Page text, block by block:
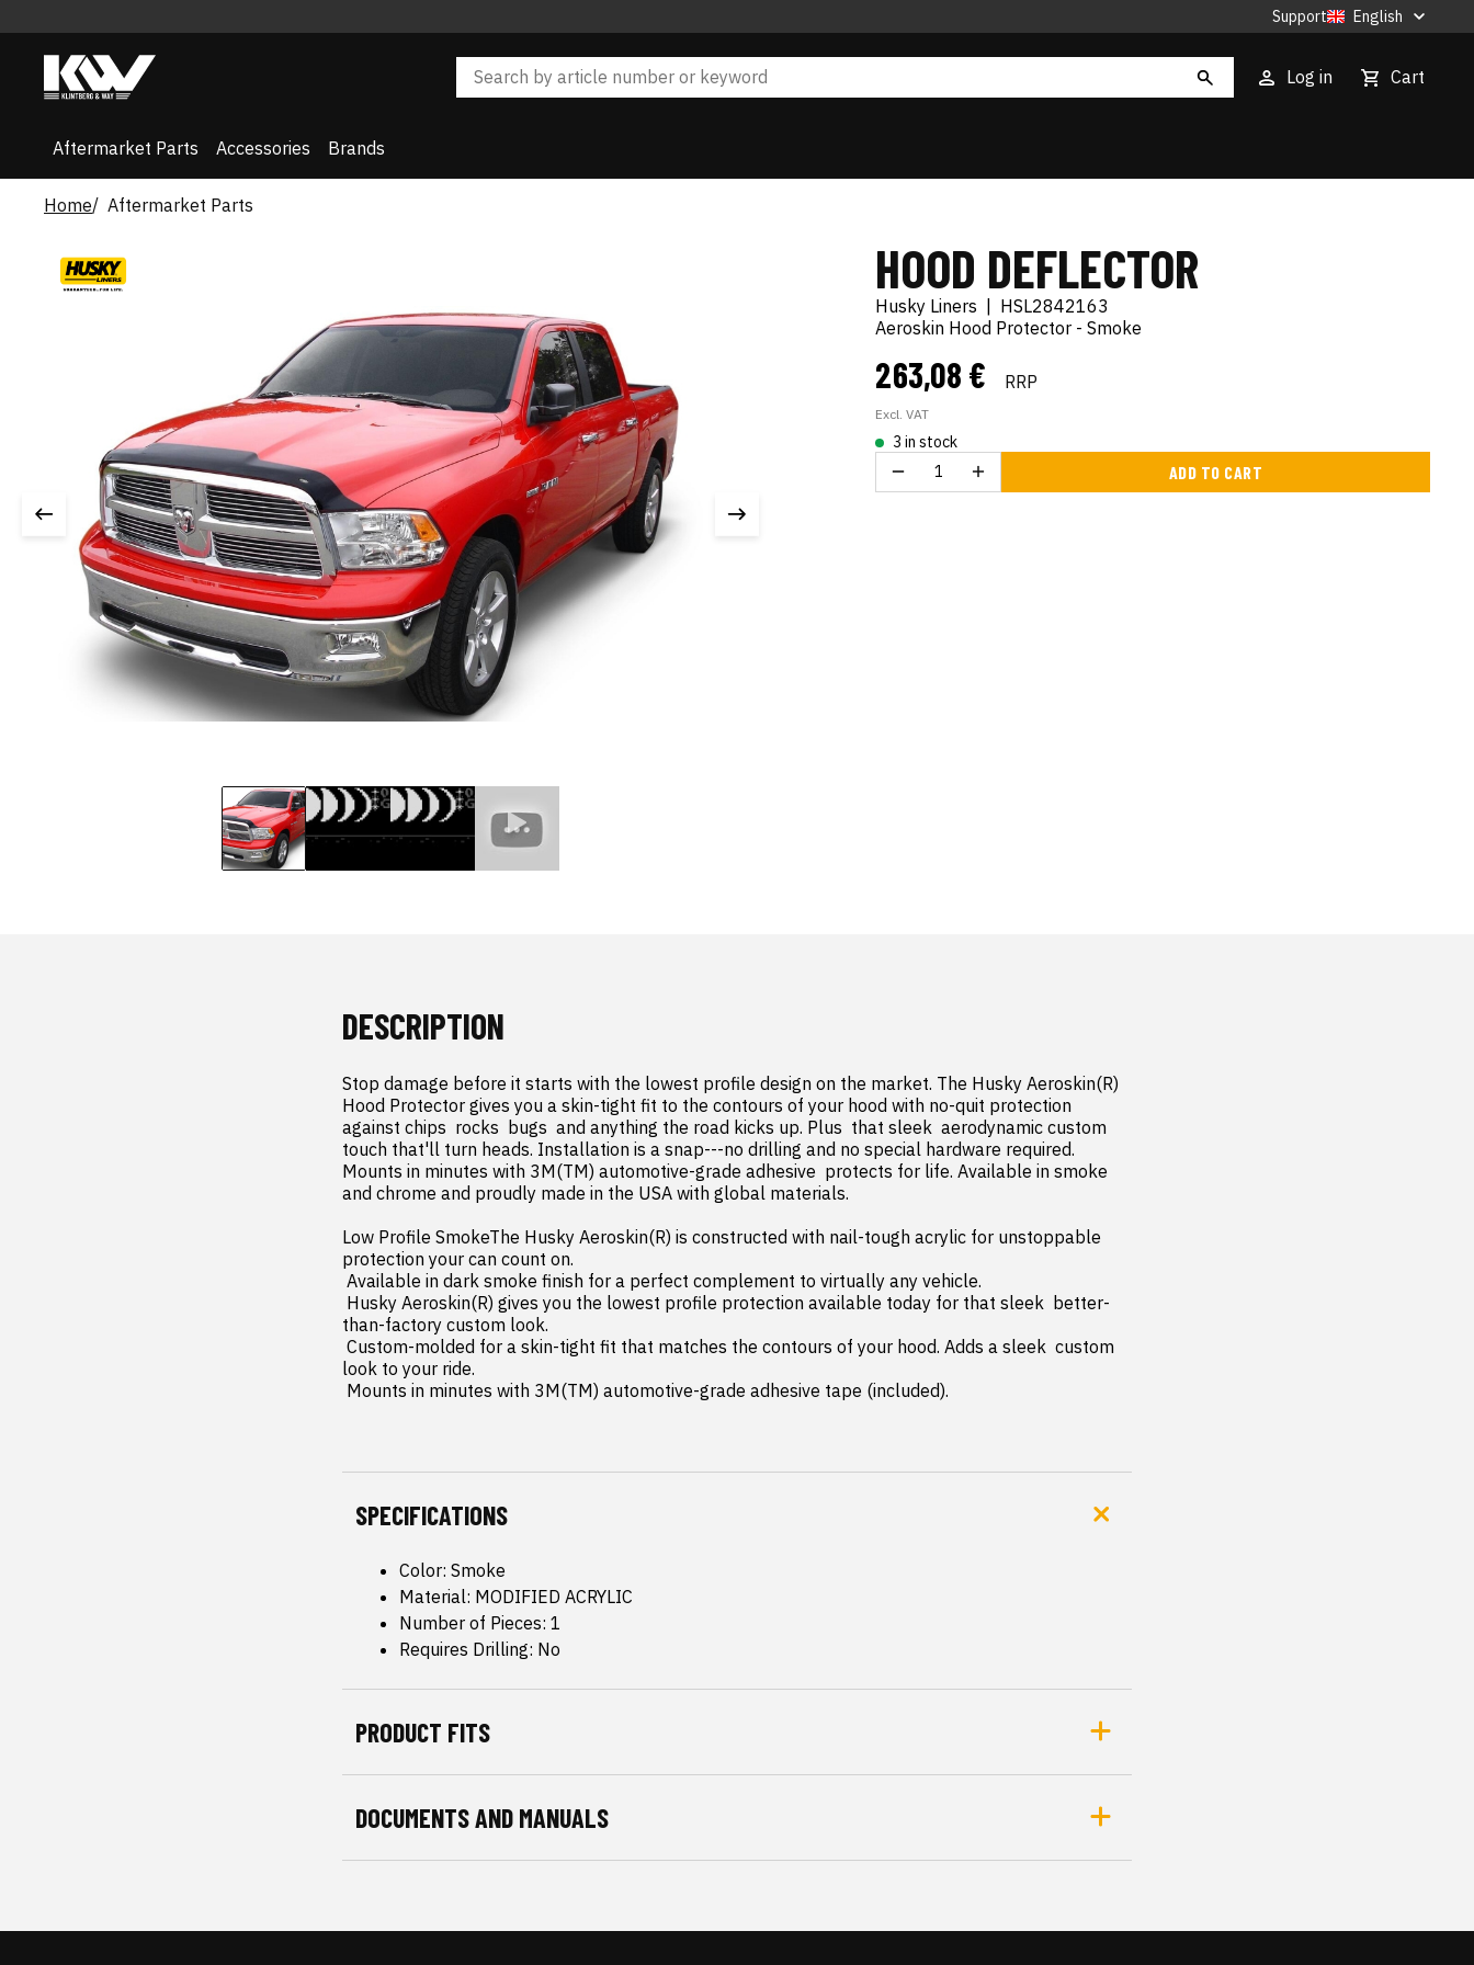
Support English
Log in Cart
Aftermarket Parts Accessories Brands
Home Aftermarket Parts
HOOD DEFLECTOR
Husky Liners
HSL2842163
Aeroskin Hood Protector - Smoke
263,08 € RRP
Excl. VAT
3 in stock
ADD TO CART
DESCRIPTION
Stop damage before it starts with the lowest profile design on the market. The Husky Aeroskin(R)
Hood Protector gives you a skin-tight fit to the contours of your hood with no-quit protection
against chips  rocks  bugs  and anything the road kicks up. Plus  that sleek  aerodynamic custom
touch that'll turn heads. Installation is a snap---no drilling and no special hardware required.
Mounts in minutes with 3M(TM) automotive-grade adhesive  protects for life. Available in smoke
and chrome and proudly made in the USA with global materials.
Low Profile SmokeThe Husky Aeroskin(R) is constructed with nail-tough acrylic for unstoppable
protection your can count on.
than-factory custom look.
look to your ride.
Mounts in minutes with 3M(TM) automotive-grade adhesive tape (included).
SPECIFICATIONS
Color: Smoke
Material: MODIFIED ACRYLIC
Number of Pieces: 1
Requires Drilling: No
PRODUCT FITS
DOCUMENTS AND MANUALS